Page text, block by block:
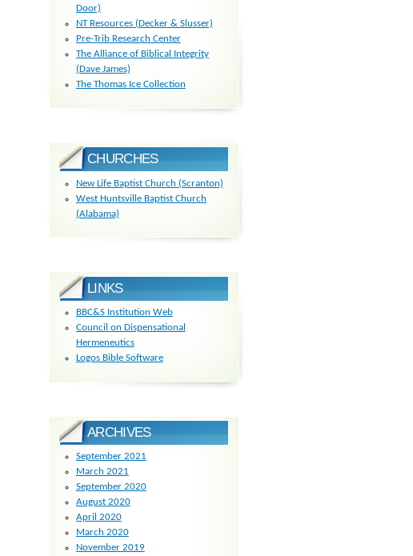
Door)
NT Resources (Decker & Slusser)
Pre-Trib Research Center
The Alliance of Biblical Integrity
(Dave James)
The Thomas Ice Collection
CHURCHES
New Life Baptist Church (Scranton)
West Huntsville Baptist Church
(Alabama)
LINKS
BBC&S Institution Web
Council on Dispensational
Hermeneutics
Logos Bible Software
ARCHIVES
September 2021
March 2021
September 2020
August 2020
April 2020
March 2020
November 2019